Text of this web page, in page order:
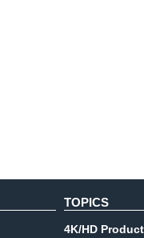
TOPICS
4K/HD